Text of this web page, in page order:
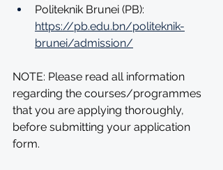
Politeknik Brunei (PB):
https://pb.edu.bn/politeknik-
brunei/admission/
NOTE: Please read all information
regarding the courses/programmes
that you are applying thoroughly,
before submitting your application
form.